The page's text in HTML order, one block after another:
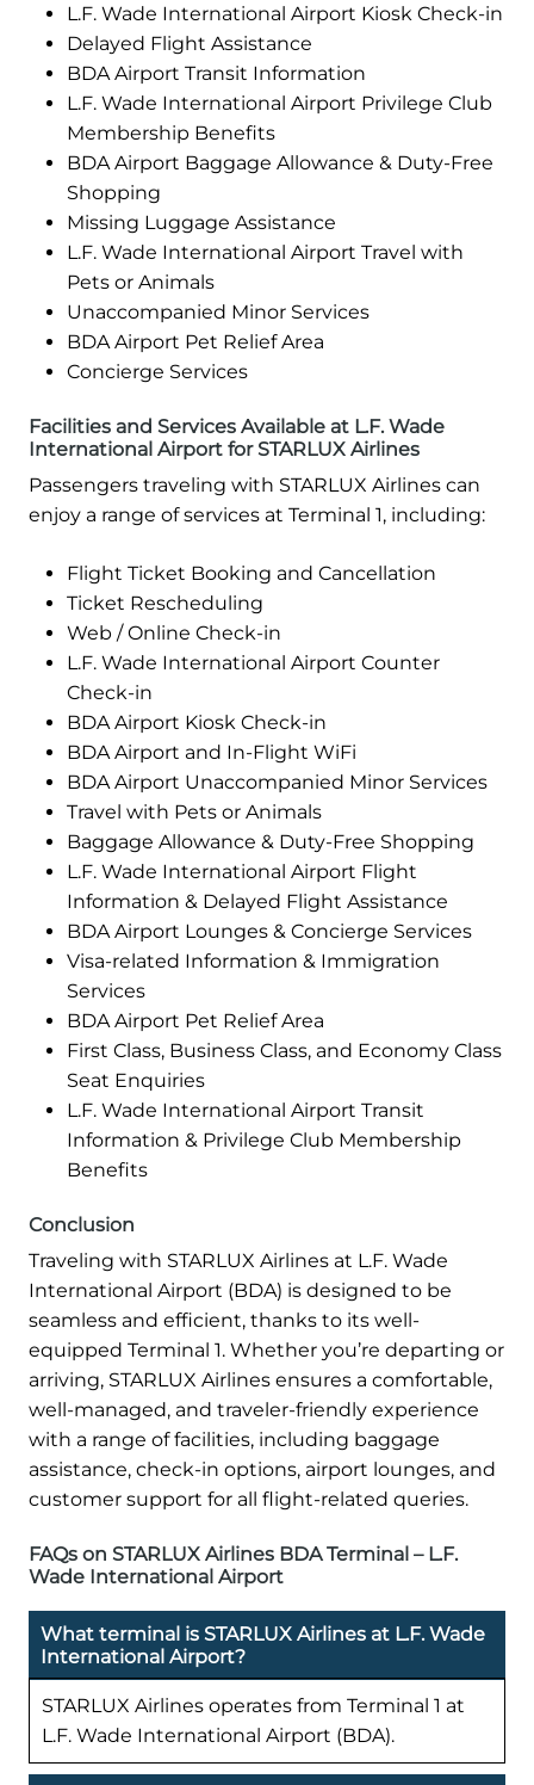
L.F. Wade International Airport Kiosk Check-in
Delayed Flight Assistance
BDA Airport Transit Information
L.F. Wade International Airport Privilege Club
Membership Benefits
BDA Airport Baggage Allowance & Duty-Free
Shopping
Missing Luggage Assistance
L.F. Wade International Airport Travel with
Pets or Animals
Unaccompanied Minor Services
BDA Airport Pet Relief Area
Concierge Services
Facilities and Services Available at L.F. Wade
International Airport for STARLUX Airlines
Passengers traveling with STARLUX Airlines can
enjoy a range of services at Terminal 1, including:
Flight Ticket Booking and Cancellation
Ticket Rescheduling
Web / Online Check-in
L.F. Wade International Airport Counter
Check-in
BDA Airport Kiosk Check-in
BDA Airport and In-Flight WiFi
BDA Airport Unaccompanied Minor Services
Travel with Pets or Animals
Baggage Allowance & Duty-Free Shopping
L.F. Wade International Airport Flight
Information & Delayed Flight Assistance
BDA Airport Lounges & Concierge Services
Visa-related Information & Immigration
Services
BDA Airport Pet Relief Area
First Class, Business Class, and Economy Class
Seat Enquiries
L.F. Wade International Airport Transit
Information & Privilege Club Membership
Benefits
Conclusion
Traveling with STARLUX Airlines at L.F. Wade
International Airport (BDA) is designed to be
seamless and efficient, thanks to its well-
equipped Terminal 1. Whether you’re departing or
arriving, STARLUX Airlines ensures a comfortable,
well-managed, and traveler-friendly experience
with a range of facilities, including baggage
assistance, check-in options, airport lounges, and
customer support for all flight-related queries.
FAQs on STARLUX Airlines BDA Terminal – L.F.
Wade International Airport
What terminal is STARLUX Airlines at L.F. Wade
International Airport?
STARLUX Airlines operates from Terminal 1 at
L.F. Wade International Airport (BDA).